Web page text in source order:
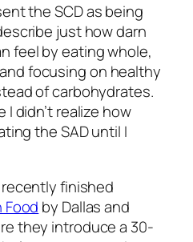
the SCD as being
just how darn
feel by eating whole,
focusing on healthy
of carbohydrates.
I didn’t realize how
the SAD until I
finished
by Dallas and
they introduce a 30-